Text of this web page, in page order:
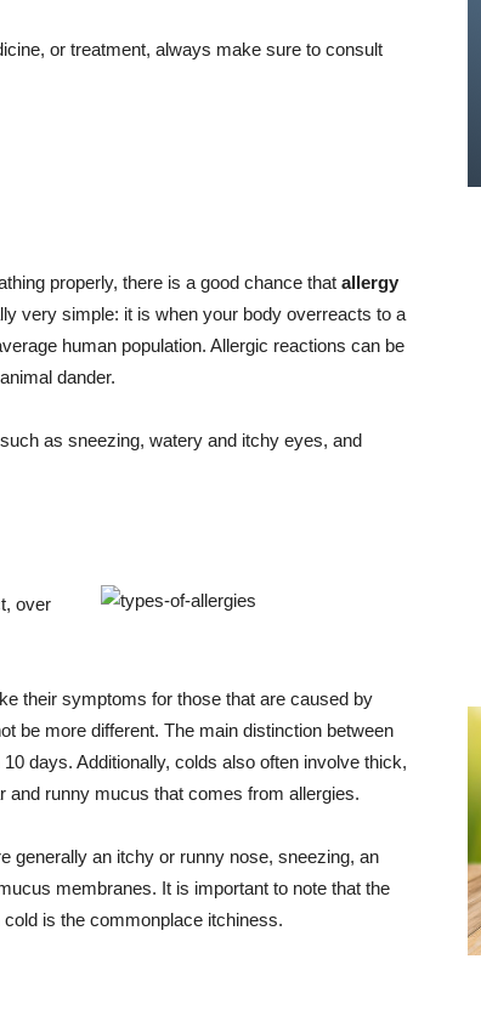
or treatment, always make sure to consult
properly, there is a good chance that allergy
very simple: it is when your body overreacts to a
human population. Allergic reactions can be
dander.
as sneezing, watery and itchy eyes, and
over
their symptoms for those that are caused by
be more different. The main distinction between
days. Additionally, colds also often involve thick,
runny mucus that comes from allergies.
generally an itchy or runny nose, sneezing, an
membranes. It is important to note that the
is the commonplace itchiness.